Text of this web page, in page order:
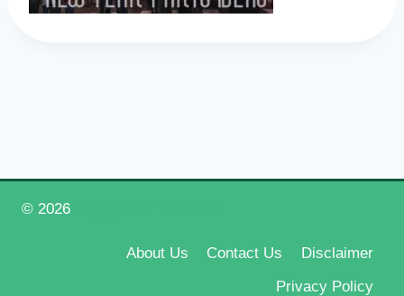
© 2026
About Us Contact Us
Disclaimer
Privacy Policy